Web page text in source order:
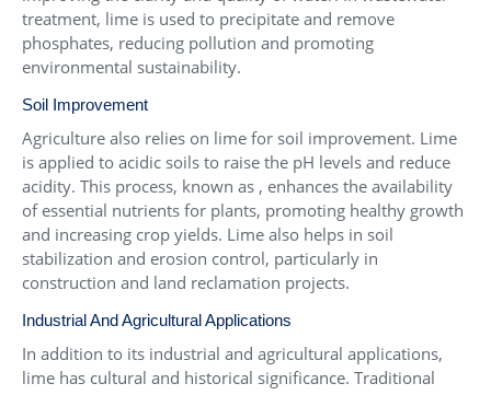
treatment, lime is used to precipitate and remove
phosphates, reducing pollution and promoting
environmental sustainability.
Soil Improvement
Agriculture also relies on lime for soil improvement. Lime
is applied to acidic soils to raise the pH levels and reduce
acidity. This process, known as , enhances the availability
of essential nutrients for plants, promoting healthy growth
and increasing crop yields. Lime also helps in soil
stabilization and erosion control, particularly in
construction and land reclamation projects.
Industrial And Agricultural Applications
In addition to its industrial and agricultural applications,
lime has cultural and historical significance. Traditional